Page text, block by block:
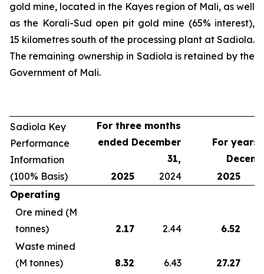
gold mine, located in the Kayes region of Mali, as well
as the Korali-Sud open pit gold mine (65% interest),
15 kilometres south of the processing plant at Sadiola.
The remaining ownership in Sadiola is retained by the
Government of Mali.
Sadiola Key
Performance
Information
(100% Basis)
For three months
ended December
31,
For years
2025
2024
2025
Operating
Ore mined (M
tonnes)
2.17 2.44
6.52
Waste mined
(M tonnes)
8.32 6.43
27.27